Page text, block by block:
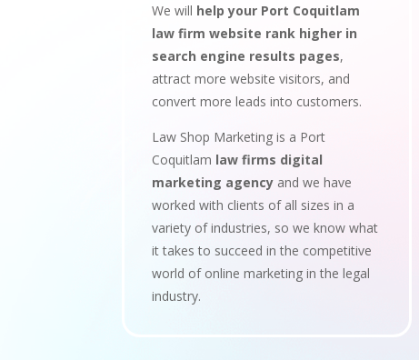
We will help your Port Coquitlam
law firm website rank higher in
search engine results pages,
attract more website visitors, and
convert more leads into customers.
Law Shop Marketing is a Port
Coquitlam law firms digital
marketing agency and we have
worked with clients of all sizes in a
variety of industries, so we know what
it takes to succeed in the competitive
world of online marketing in the legal
industry.